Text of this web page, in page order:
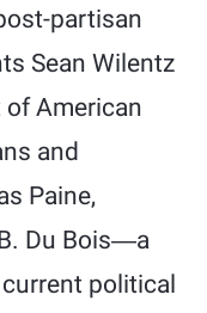
partisan
Sean Wilentz
American
and
Paine,
Du Bois―a
political